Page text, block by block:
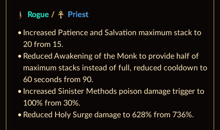
Rogue / Priest
Increased Patience and Salvation maximum stack to
20 from 15.
Reduced Awakening of the Monk to provide half of
maximum stacks instead of full, reduced cooldown to
60 seconds from 90.
Increased Sinister Methods poison damage trigger to
100% from 30%.
Reduced Holy Surge damage to 628% from 736%.